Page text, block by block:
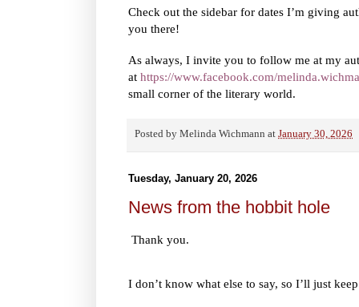
Check out the sidebar for dates I’m giving
you there!
As always, I invite you to follow me at my
at https://www.facebook.com/
small corner of the literary world.
Posted by Melinda Wichmann at January 30, 2026
Tuesday, January 20, 2026
News from the hobbit hole
Thank you.
I don’t know what else to say, so I’ll just